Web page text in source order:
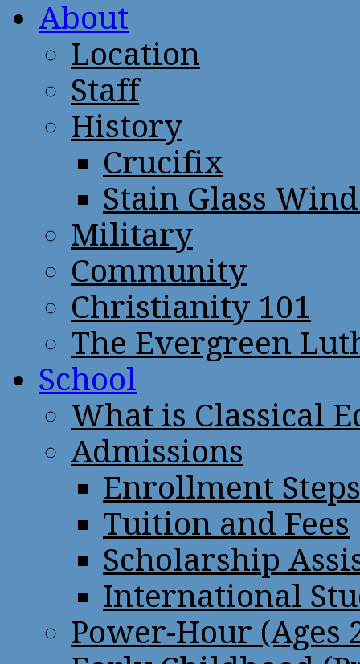
About
Location
Staff
History
Crucifix
Stain Glass
Military
Community
Christianity 101
The Evergreen
School
What is Classical
Admissions
Enrollment Steps
Tuition and Fees
Scholarship
International
Power-Hour (Ages